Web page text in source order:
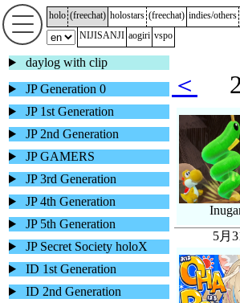
holo (freechat) holostars (freechat) indies/others
NIJISANJI aogiri vspo
daylog with clip
JP Generation 0
JP 1st Generation
JP 2nd Generation
JP GAMERS
JP 3rd Generation
JP 4th Generation
JP 5th Generation
JP Secret Society holoX
ID 1st Generation
ID 2nd Generation
＜
5月31